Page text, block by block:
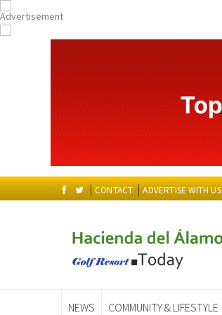
CONTACT ADVERTISE WITH US
NEWS COMMUNITY & LIFESTYLE